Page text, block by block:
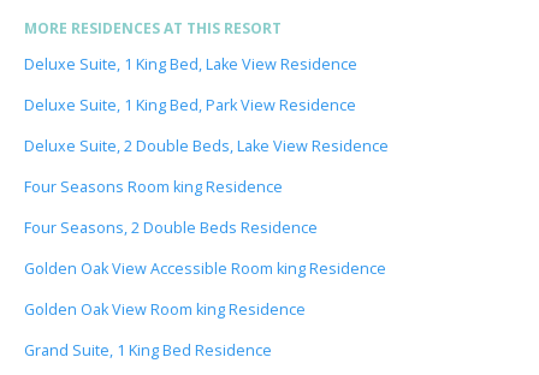
MORE RESIDENCES AT THIS RESORT
Deluxe Suite, 1 King Bed, Lake View Residence
Deluxe Suite, 1 King Bed, Park View Residence
Deluxe Suite, 2 Double Beds, Lake View Residence
Four Seasons Room king Residence
Four Seasons, 2 Double Beds Residence
Golden Oak View Accessible Room king Residence
Golden Oak View Room king Residence
Grand Suite, 1 King Bed Residence